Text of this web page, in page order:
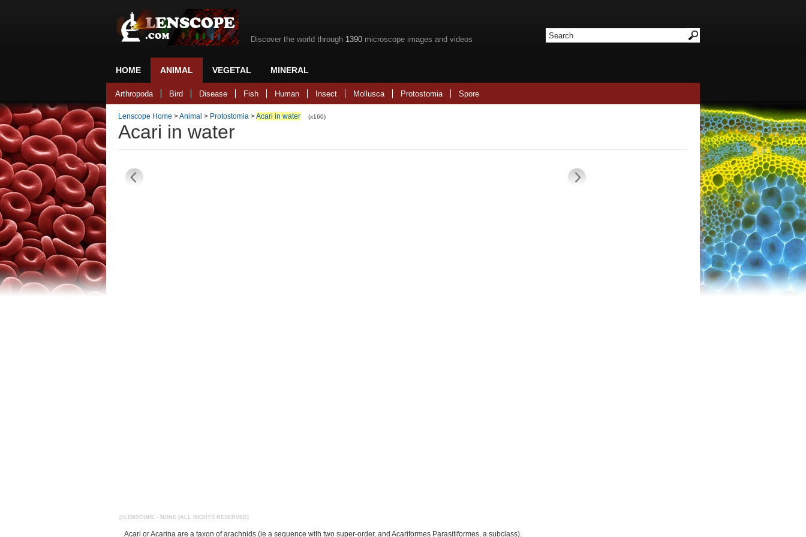
Discover the world through 1390 microscope images and videos
HOME
Back to home
ANIMAL
Arthropoda Bird Disease Fish Human Insect Mollusca Protostomia Spore
VEGETAL MINERAL
Lenscope Home >Animal > Protostomia >Acari in water (x160)
Acari in water
@LENSCOPE - NONE (ALL RIGHTS RESERVED)
Acari or Acarina are a taxon of arachnids (ie a sequence with two super-order, and Acariformes Parasitiformes, a subclass).